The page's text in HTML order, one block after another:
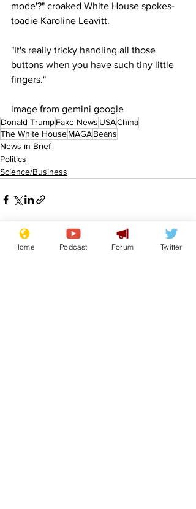
mode'?" croaked White House spokes-
toadie Karoline Leavitt.
"It's really tricky handling all those
buttons when you have such tiny little
fingers."
image from gemini google
Donald TrumpFake News USAChina
The White HouseMAGABeans
News in Brief
Politics
Science/Business
Home Podcast Forum Twitter